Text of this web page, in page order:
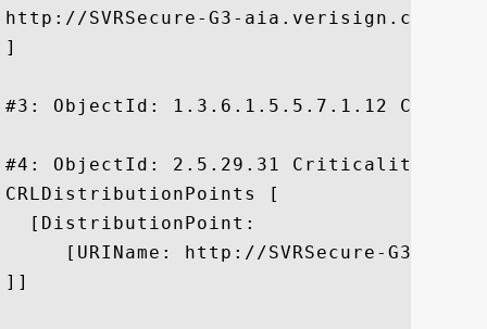
http://SVRSecure-G3-aia.verisign.com/
]
#3: ObjectId: 1.3.6.1.5.5.7.1.12
#4: ObjectId: 2.5.29.31
CRLDistributionPoints [
  [DistributionPoint:
[URIName: http://SVRSecure-G3-
]]